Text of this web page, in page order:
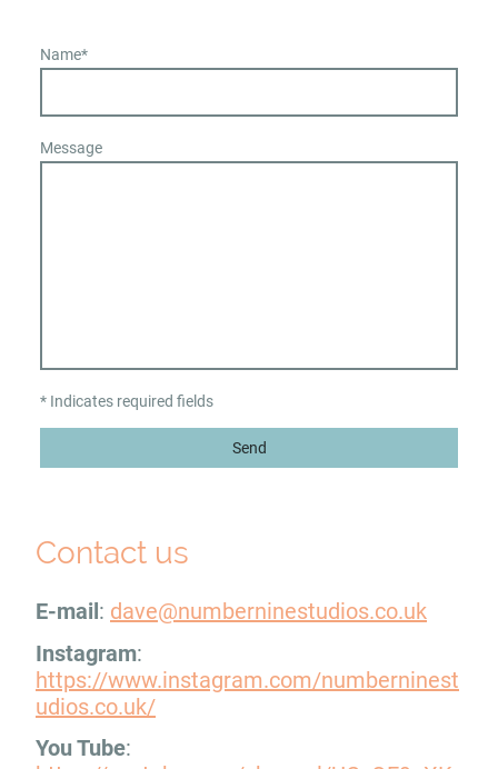
Name*
Message
* Indicates required fields
Send
Contact us
E-mail: dave@numberninestudios.co.uk
Instagram:
https://www.instagram.com/numberninest
udios.co.uk/
You Tube: